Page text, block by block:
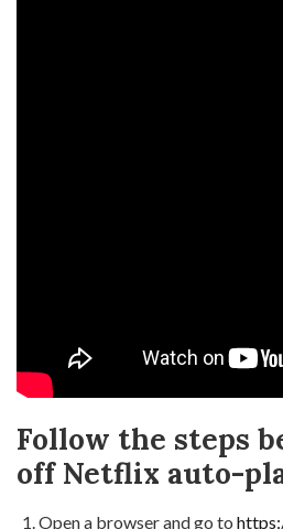
Follow the steps
off Netflix auto-
Open a browser and go to